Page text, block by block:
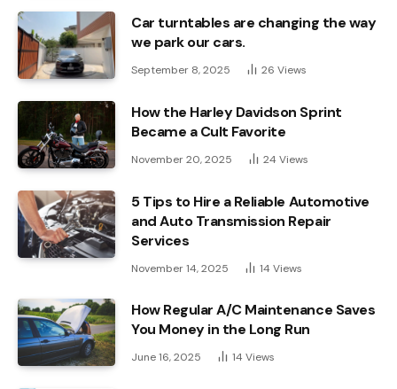
Car turntables are changing the way
we park our cars.
September 8, 2025 26 Views
How the Harley Davidson Sprint
Became a Cult Favorite
November 20, 2025 24 Views
5 Tips to Hire a Reliable Automotive
and Auto Transmission Repair
Services
November 14, 2025 14 Views
How Regular A/C Maintenance Saves
You Money in the Long Run
June 16, 2025 14 Views